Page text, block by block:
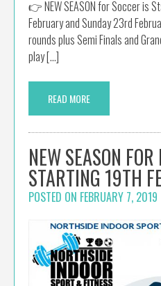
👉 NEW SEASON for Soccer is
February and Sunday 23rd
rounds plus Semi Finals and
play […]
READ MORE
NEW SEASON
STARTING 19TH
POSTED ON FEBRUARY 7, 2019